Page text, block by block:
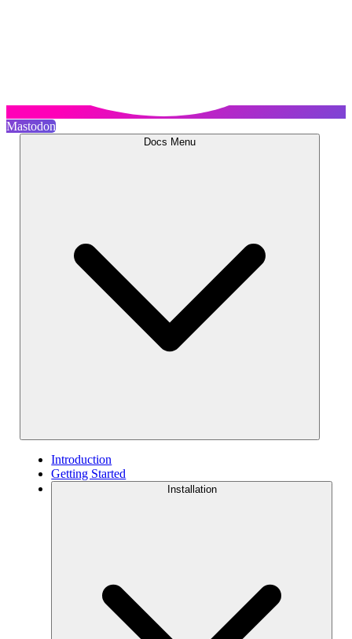
Mastodon
Docs Menu
Introduction
Getting Started
Installation